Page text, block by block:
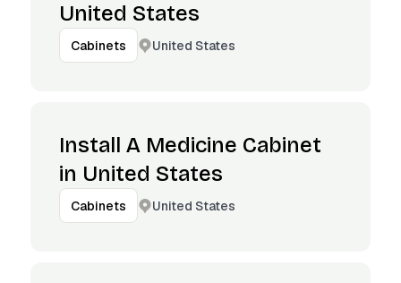
United States
Cabinets United States
Install A Medicine Cabinet
in United States
Cabinets United States